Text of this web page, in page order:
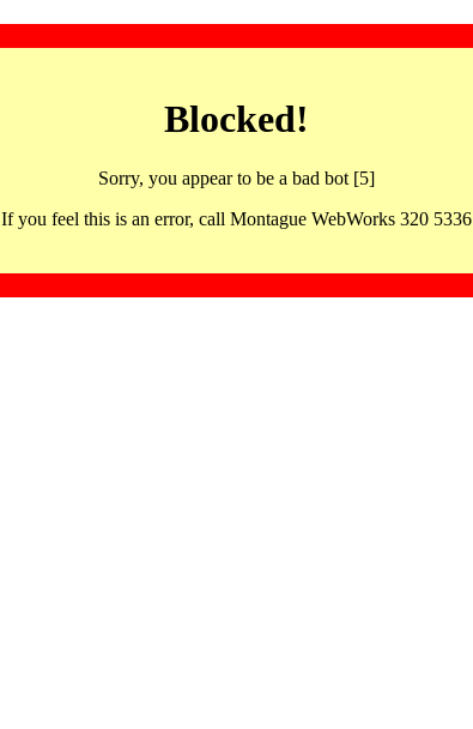
Blocked!
Sorry, you appear to be a bad bot [5]
If you feel this is an error, call Montague WebWorks 320 5336